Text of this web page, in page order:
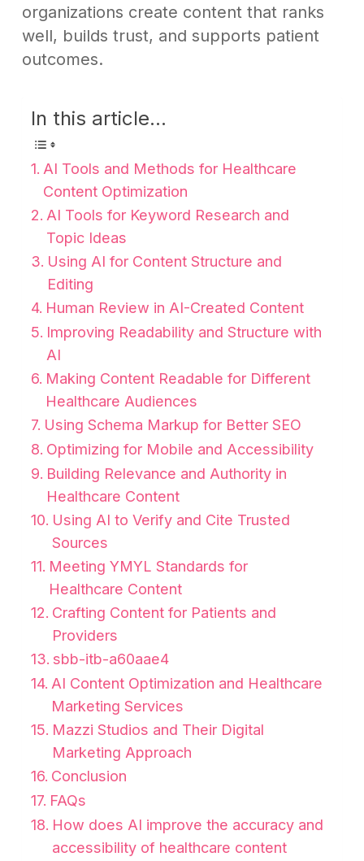
organizations create content that ranks
well, builds trust, and supports patient
outcomes.
In this article...
AI Tools and Methods for Healthcare
Content Optimization
AI Tools for Keyword Research and
Topic Ideas
Using AI for Content Structure and
Editing
Human Review in AI-Created Content
Improving Readability and Structure with
AI
Making Content Readable for Different
Healthcare Audiences
Using Schema Markup for Better SEO
Optimizing for Mobile and Accessibility
Building Relevance and Authority in
Healthcare Content
Using AI to Verify and Cite Trusted
Sources
Meeting YMYL Standards for
Healthcare Content
Crafting Content for Patients and
Providers
sbb-itb-a60aae4
AI Content Optimization and Healthcare
Marketing Services
Mazzi Studios and Their Digital
Marketing Approach
Conclusion
FAQs
How does AI improve the accuracy and
accessibility of healthcare content